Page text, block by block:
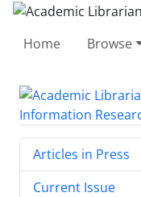
Home Browse
Articles in Press
Current Issue